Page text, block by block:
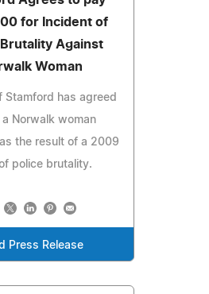
for Incident of
Brutality Against
Woman
Stamford has agreed
Norwalk woman
the result of a 2009
police brutality.
Press Release